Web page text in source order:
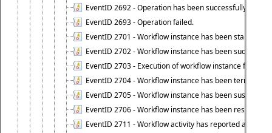
EventID 2692 - Operation has been successfully
EventID 2693 - Operation failed.
EventID 2701 - Workflow instance has been started.
EventID 2702 - Workflow instance has been
EventID 2703 - Execution of workflow instance failed.
EventID 2704 - Workflow instance has been
EventID 2705 - Workflow instance has been suspended.
EventID 2706 - Workflow instance has been resumed.
EventID 2711 - Workflow activity has reported an alert.